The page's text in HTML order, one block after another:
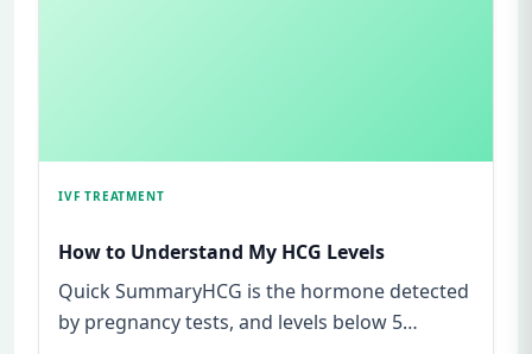
IVF TREATMENT
How to Understand My HCG Levels
Quick SummaryHCG is the hormone detected
by pregnancy tests, and levels below 5